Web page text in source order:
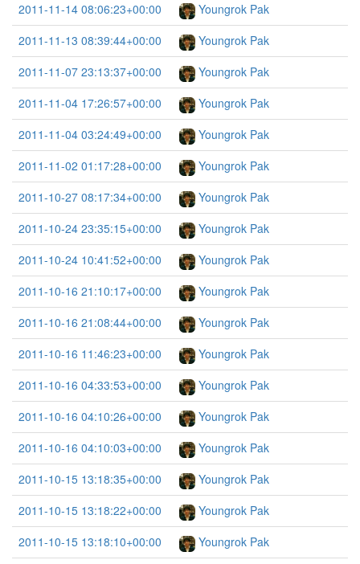
2011-11-14 08:06:23+00:00
Youngrok Pak
2011-11-13 08:39:44+00:00
Youngrok Pak
2011-11-07 23:13:37+00:00
Youngrok Pak
2011-11-04 17:26:57+00:00
Youngrok Pak
2011-11-04 03:24:49+00:00
Youngrok Pak
2011-11-02 01:17:28+00:00
Youngrok Pak
2011-10-27 08:17:34+00:00
Youngrok Pak
2011-10-24 23:35:15+00:00
Youngrok Pak
2011-10-24 10:41:52+00:00
Youngrok Pak
2011-10-16 21:10:17+00:00
Youngrok Pak
2011-10-16 21:08:44+00:00
Youngrok Pak
2011-10-16 11:46:23+00:00
Youngrok Pak
2011-10-16 04:33:53+00:00
Youngrok Pak
2011-10-16 04:10:26+00:00
Youngrok Pak
2011-10-16 04:10:03+00:00
Youngrok Pak
2011-10-15 13:18:35+00:00
Youngrok Pak
2011-10-15 13:18:22+00:00
Youngrok Pak
2011-10-15 13:18:10+00:00
Youngrok Pak